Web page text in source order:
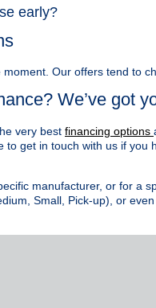
early?
Our offers tend to
We’ve got
very best financing options
to get in touch with us if
manufacturer, or for a
Small, Pick-up), or